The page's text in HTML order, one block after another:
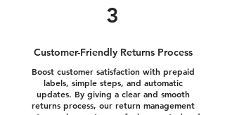
3
Customer-Friendly Returns Process
Boost customer satisfaction with prepaid
labels, simple steps, and automatic
updates. By giving a clear and smooth
returns process, our return management